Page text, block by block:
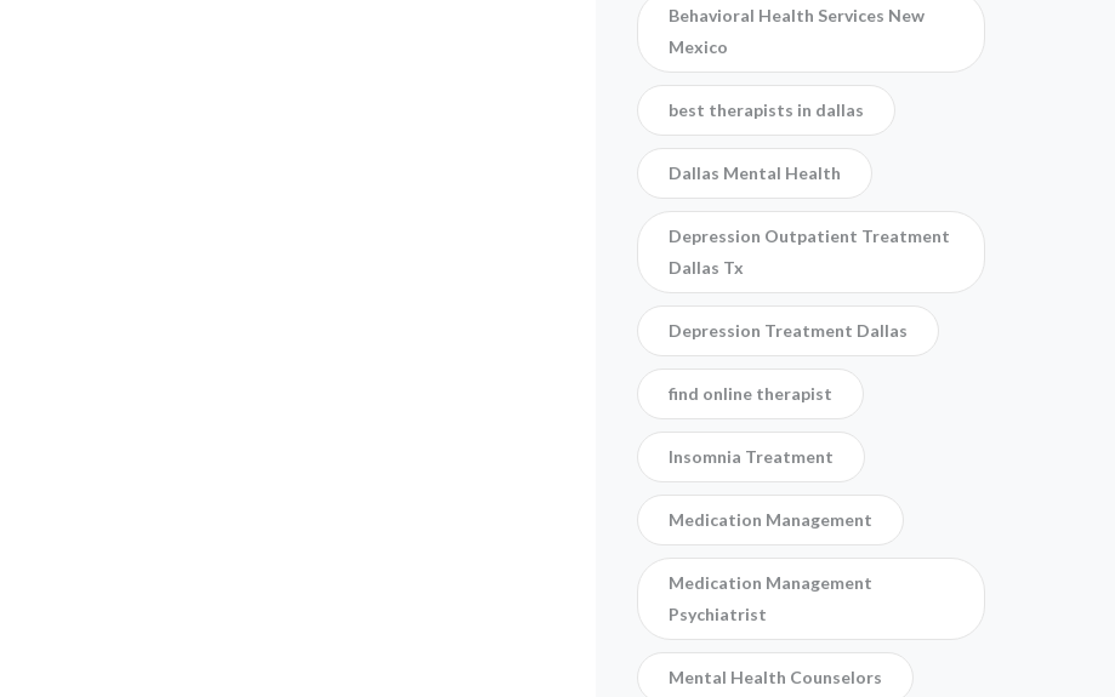
Behavioral Health Services New
Mexico
best therapists in dallas
Dallas Mental Health
Depression Outpatient Treatment
Dallas Tx
Depression Treatment Dallas
find online therapist
Insomnia Treatment
Medication Management
Medication Management
Psychiatrist
Mental Health Counselors